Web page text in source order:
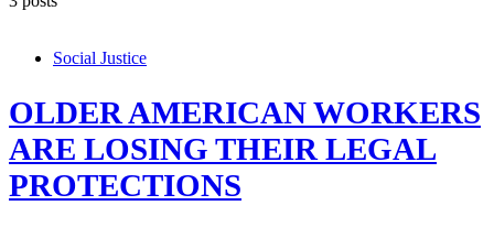
Social Justice
OLDER AMERICAN WORKERS
ARE LOSING THEIR LEGAL
PROTECTIONS